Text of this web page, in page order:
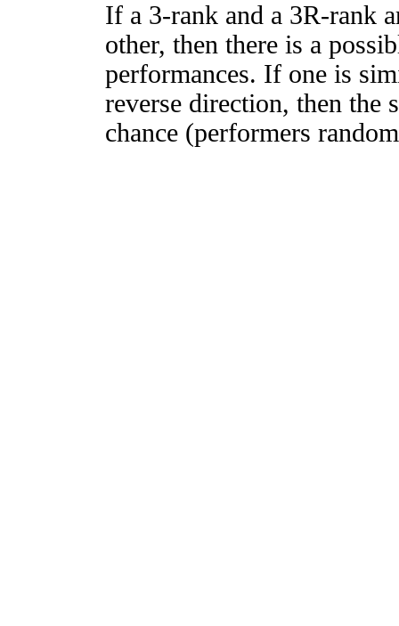
If a 3-rank and a 3R-rank
other, then there is a
performances. If one is
reverse direction, then
chance (performers